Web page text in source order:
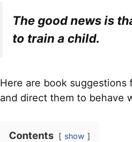
The good news is
to train a child.
Here are book suggestions
and direct them to behave
Contents show